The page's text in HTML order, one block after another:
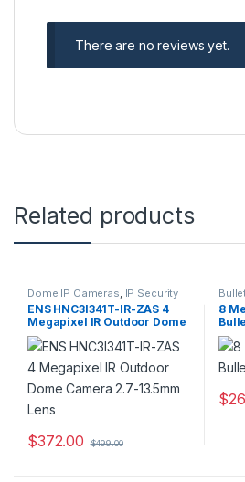
There are no reviews yet.
Related products
Dome IP Cameras IP Security
Cameras,Security Cameras
ENS HNC3I341T-IR-ZAS 4
Megapixel IR Outdoor Dome
Camera 2.7-13.5mm Lens
$372.00 $499.00
8
$